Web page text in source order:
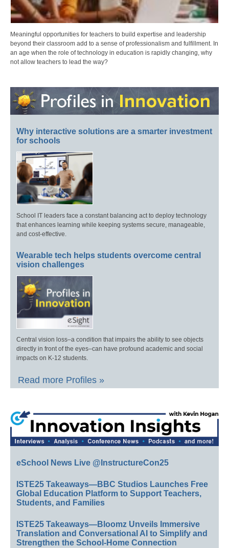
Meaningful opportunities for teachers to build expertise and leadership
beyond their classroom add to a sense of professionalism and fulfillment. In
an age when the role of technology in education is rapidly changing, why
not allow teachers to lead the way?
Why interactive solutions are a smarter investment
for schools
School IT leaders face a constant balancing act to deploy technology
that enhances learning while keeping systems secure, manageable,
and cost-effective.
Wearable tech helps students overcome central
vision challenges
Central vision loss–a condition that impairs the ability to see objects
directly in front of the eyes–can have profound academic and social
impacts on K-12 students.
Read more Profiles »
eSchool News Live @InstructureCon25
ISTE25 Takeaways—BBC Studios Launches Free
Global Education Platform to Support Teachers,
Students, and Families
ISTE25 Takeaways—Bloomz Unveils Immersive
Translation and Conversational AI to Simplify and
Strengthen the School-Home Connection